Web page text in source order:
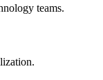
teams.